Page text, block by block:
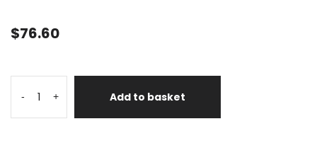
$76.60
- + Add to basket